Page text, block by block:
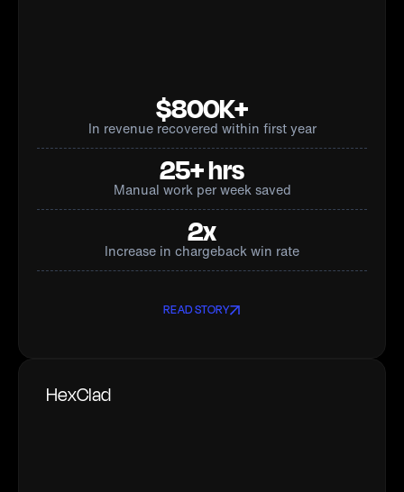
$800K+
In revenue recovered within first year
25+ hrs
Manual work per week saved
2x
Increase in chargeback win rate
READ STORY
HexClad